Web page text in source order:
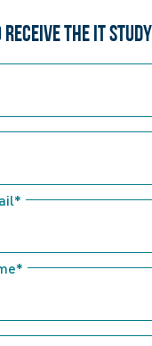
RECEIVE THE IT STUDY
*
*